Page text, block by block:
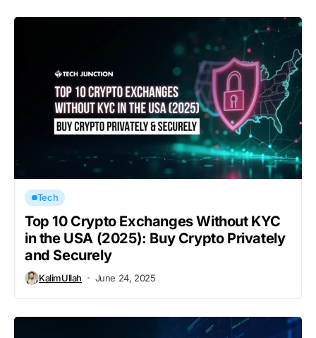
Tech
Top 10 Crypto Exchanges Without KYC
in the USA (2025): Buy Crypto Privately
and Securely
KalimUllah June 24, 2025